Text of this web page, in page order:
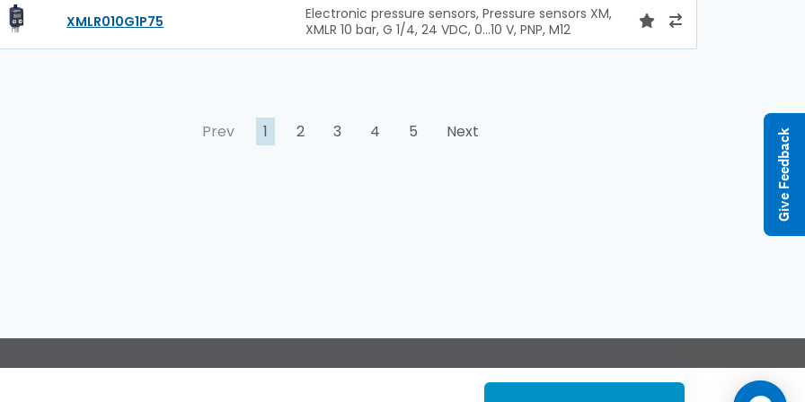
XMLR010G1P75
Electronic pressure sensors, Pressure sensors XM,
XMLR 10 bar, G 1/4, 24 VDC, 0...10 V, PNP, M12
Prev 1 2 3 4 5 Next Give Feedback